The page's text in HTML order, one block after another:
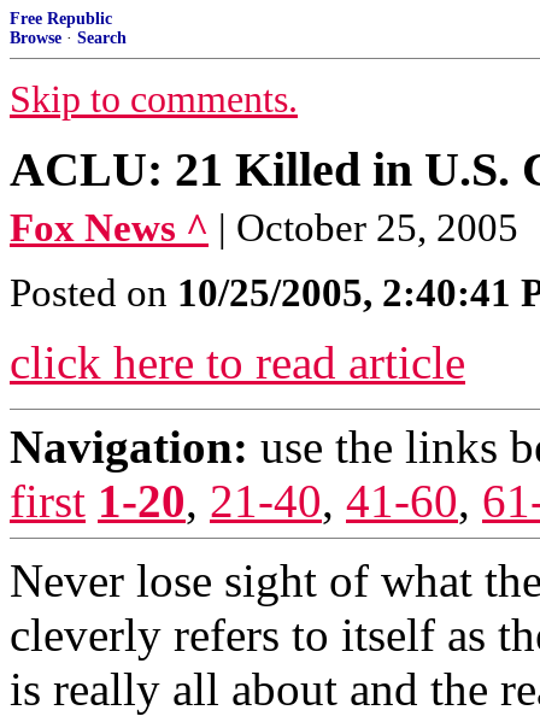
Free Republic
Browse · Search
Skip to comments.
ACLU: 21 Killed in U.S.
Fox News ^ | October 25, 2005
Posted on 10/25/2005, 2:40:41
click here to read article
Navigation: use the links
first 1-20, 21-40, 41-60,
Never lose sight of what
cleverly refers to itself as
is really all about and the